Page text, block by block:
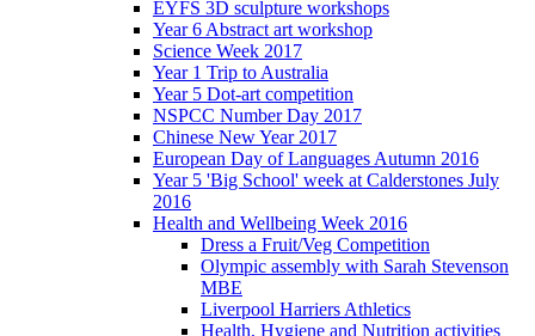
EYFS 3D sculpture workshops
Year 6 Abstract art workshop
Science Week 2017
Year 1 Trip to Australia
Year 5 Dot-art competition
NSPCC Number Day 2017
Chinese New Year 2017
European Day of Languages Autumn 2016
Year 5 'Big School' week at Calderstones July
2016
Health and Wellbeing Week 2016
Dress a Fruit/Veg Competition
Olympic assembly with Sarah Stevenson
MBE
Liverpool Harriers Athletics
Health, Hygiene and Nutrition activities